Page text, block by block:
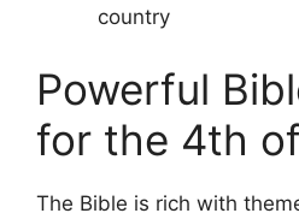
country
Powerful
for the 4th
The Bible is rich with